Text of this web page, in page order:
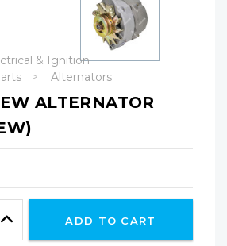
& Ignition
Alternators
ALTERNATOR
Increase
Quantity:
ADD TO CART